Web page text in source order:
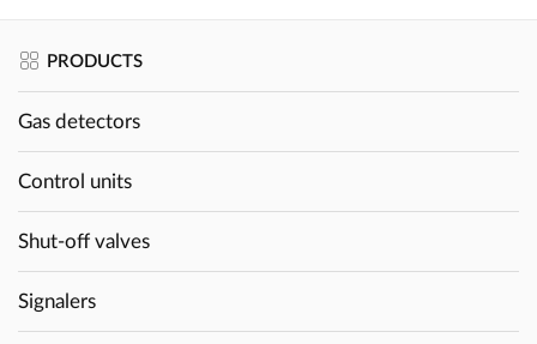
PRODUCTS
Gas detectors
Control units
Shut-off valves
Signalers